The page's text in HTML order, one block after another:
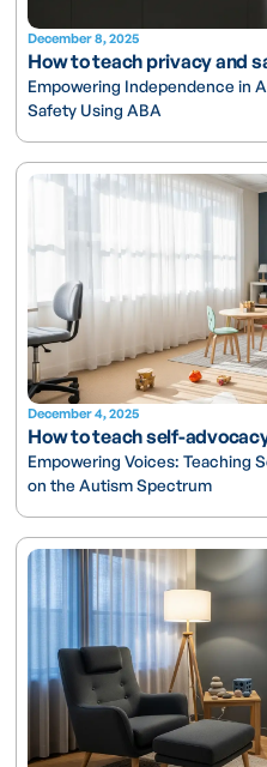
December 8, 2025
How to teach privacy and
Empowering Independence in
Safety Using ABA
December 4, 2025
How to teach self-
Empowering Voices: Teaching
on the Autism Spectrum